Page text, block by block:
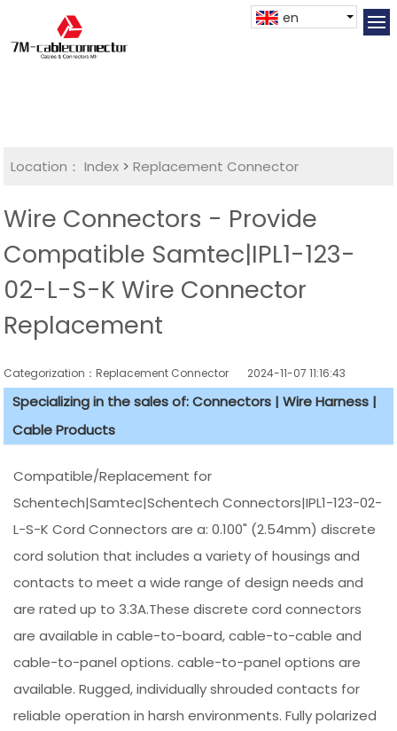
en
Location： Index >Replacement Connector​
Wire Connectors - Provide
Compatible Samtec|IPL1-123-
02-L-S-K Wire Connector
Replacement
Categorization：Replacement Connector​ 2024-11-07 11:16:43
Specializing in the sales of: Connectors | Wire Harness |
Cable Products
Compatible/Replacement for
Schentech|Samtec|Schentech Connectors|IPL1-123-02-
L-S-K Cord Connectors are a: 0.100" (2.54mm) discrete
cord solution that includes a variety of housings and
contacts to meet a wide range of design needs and
are rated up to 3.3A.These discrete cord connectors
are available in cable-to-board, cable-to-cable and
cable-to-panel options. cable-to-panel options are
available. Rugged, individually shrouded contacts for
reliable operation in harsh environments. Fully polarized